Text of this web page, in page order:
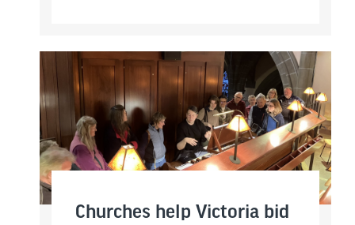
Churches help Victoria bid